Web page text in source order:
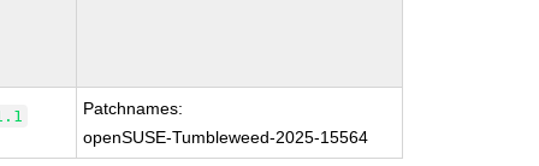
Patchnames:
openSUSE-Tumbleweed-2025-15564